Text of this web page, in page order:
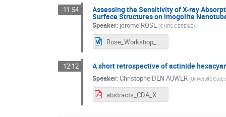
11:54 Assessing the Sensitivity of X-ray
Surface Structures on Imogolite
Speaker: jerome ROSE (CNRS CEREGE)
Rose_Workshop_XAS50_26.docx
12:12 A short retrospective of actinide
Speaker:Christophe DEN AUWER (Université Côte
abstracts_CDA_XAFS50.pdf